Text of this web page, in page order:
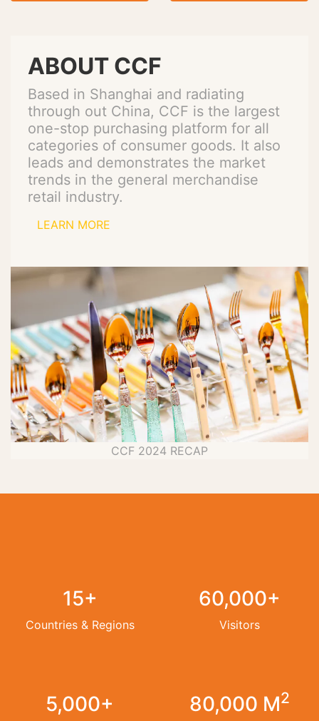
ABOUT CCF
Based in Shanghai and radiating
through out China, CCF is the largest
one-stop purchasing platform for all
categories of consumer goods. It also
leads and demonstrates the market
trends in the general merchandise
retail industry.
LEARN MORE
CCF 2024 RECAP
15+
Countries & Regions
60,000+
Visitors
5,000+ 80,000 M2